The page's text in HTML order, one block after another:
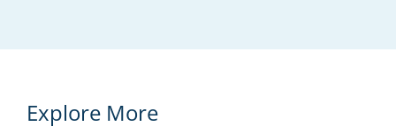
Explore More